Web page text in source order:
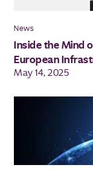
News
Inside the Mind
European
May 14, 2025